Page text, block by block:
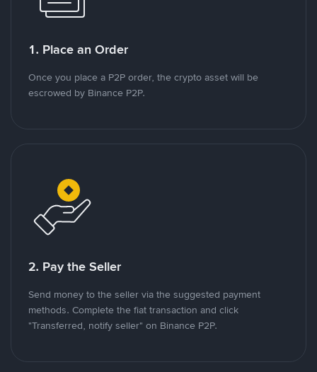
1. Place an Order
Once you place a P2P order, the crypto asset will be
escrowed by Binance P2P.
2. Pay the Seller
Send money to the seller via the suggested payment
methods. Complete the fiat transaction and click
"Transferred, notify seller" on Binance P2P.